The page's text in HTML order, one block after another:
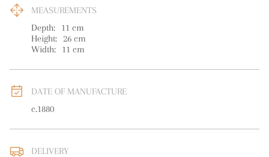
MEASUREMENTS
Depth:
11 cm
Height: 26 cm
Width:
11 cm
DATE OF MANUFACTURE
c.1880
DELIVERY